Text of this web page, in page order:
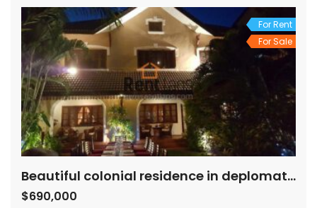
For Rent
For Sale
Beautiful colonial residence in deplomatic area for rent/ sale
$690,000